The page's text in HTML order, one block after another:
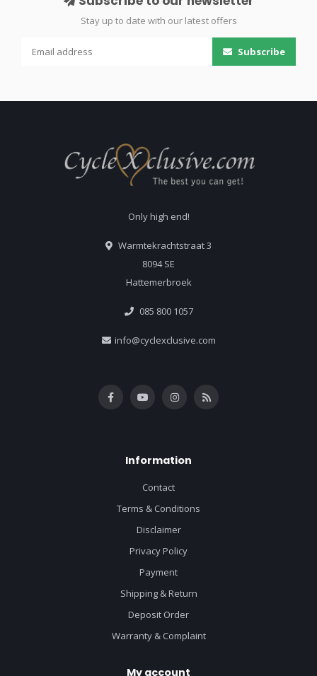
Stay up to date with our latest offers
Subscribe
Only high end!
Warmtekrachtstraat 3
8094 SE
Hattemerbroek
085 800 1057
info@cyclexclusive.com
Information
Contact
Terms & Conditions
Disclaimer
Privacy Policy
Payment
Shipping & Return
Deposit Order
Warranty & Complaint
My account